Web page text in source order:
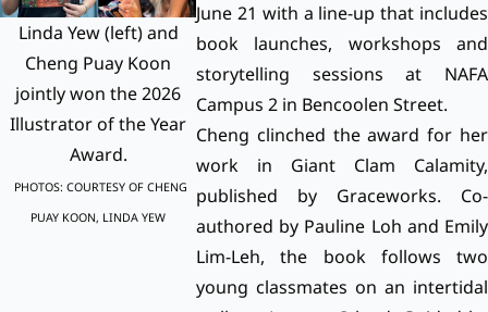
Linda Yew (left) and
Cheng Puay Koon
jointly won the 2026
Illustrator of the Year
Award.
PHOTOS: COURTESY OF CHENG
PUAY KOON, LINDA YEW
June 21 with a line-up that includes
book launches, workshops and
storytelling sessions at NAFA
Campus 2 in Bencoolen Street.
Cheng clinched the award for her
work in Giant Clam Calamity,
published by Graceworks. Co-
authored by Pauline Loh and Emily
Lim-Leh, the book follows two
young classmates on an intertidal